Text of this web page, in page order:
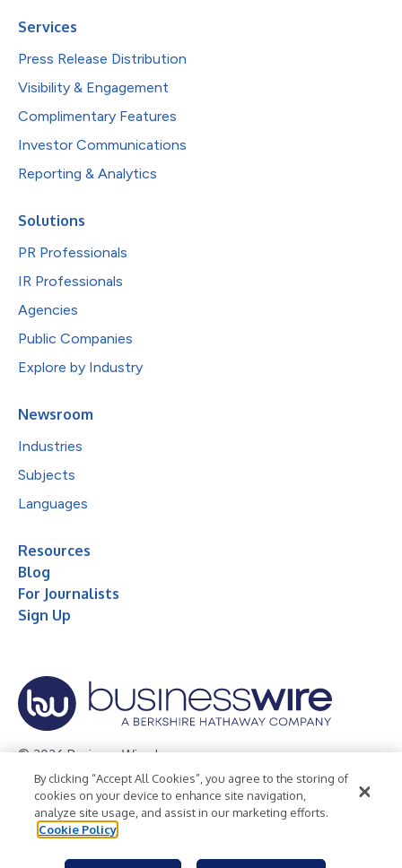
Services
Press Release Distribution
Visibility & Engagement
Complimentary Features
Investor Communications
Reporting & Analytics
Solutions
PR Professionals
IR Professionals
Agencies
Public Companies
Explore by Industry
Newsroom
Industries
Subjects
Languages
Resources
Blog
For Journalists
Sign Up
© 2026 Business Wire, Inc.
Privacy Policy Cookie Policy
Accessibility Statement
Terms of Use
Legal
By clicking “Accept All Cookies”, you agree to the storing of
cookies on your device to enhance site navigation,
analyze site usage, and assist in our marketing efforts.
Cookie Policy